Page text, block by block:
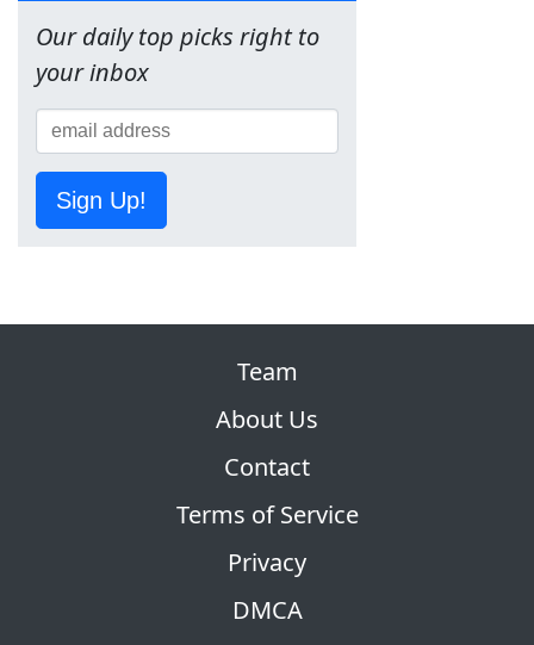
Our daily top picks right to
your inbox
Sign Up!
Team
About Us
Contact
Terms of Service
Privacy
DMCA